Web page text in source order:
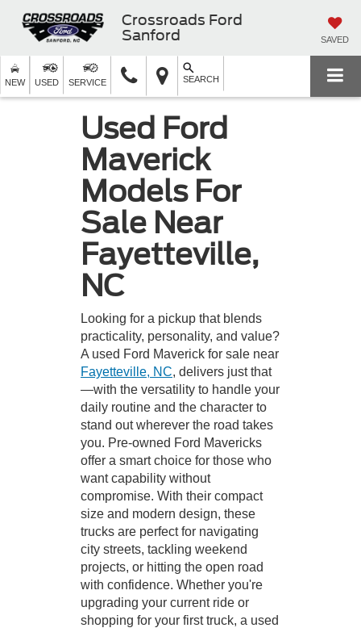
Crossroads Ford
Sanford
SAVED
NEW USED SERVICE SEARCH
Used Ford
Maverick
Models For
Sale Near
Fayetteville,
NC
Looking for a pickup that blends
practicality, personality, and value?
A used Ford Maverick for sale near
Fayetteville, NC, delivers just that
—with the versatility to handle your
daily routine and the character to
stand out wherever the road takes
you. Pre-owned Ford Mavericks
offer a smart choice for those who
want capability without
compromise. With their compact
size and modern design, these
trucks are perfect for navigating
city streets, tackling weekend
projects, or hitting the open road
with confidence. Whether you're
upgrading your current ride or
shopping for your first truck, a used